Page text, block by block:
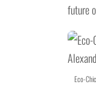
future
Eco-